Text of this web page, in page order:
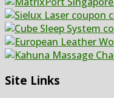
Site Links